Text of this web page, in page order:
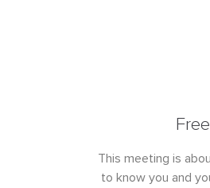
This meeting is
to know you and